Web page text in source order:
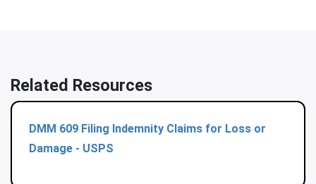
Related Resources
DMM 609 Filing Indemnity Claims for Loss or
Damage - USPS